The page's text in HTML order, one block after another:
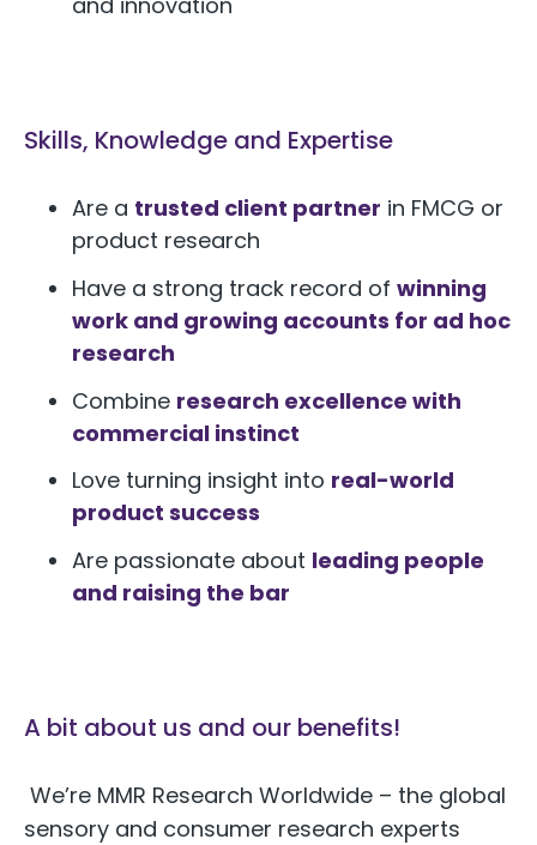
Skills, Knowledge and Expertise
Are a trusted client partner in FMCG or
product research
Have a strong track record of winning
work and growing accounts for ad hoc
research
Combine research excellence with
commercial instinct
Love turning insight into real-world
product success
Are passionate about leading people
and raising the bar
A bit about us and our benefits!
We’re MMR Research Worldwide – the global
sensory and consumer research experts